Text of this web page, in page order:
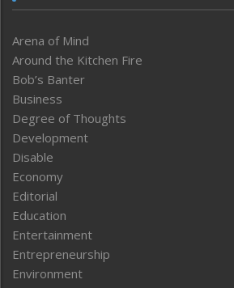
Arena of Mind
Around the Kitchen Fire
Bob’s Banter
Business
Degree of Thoughts
Development
Disable
Economy
Editorial
Education
Entertainment
Entrepreneurship
Environment